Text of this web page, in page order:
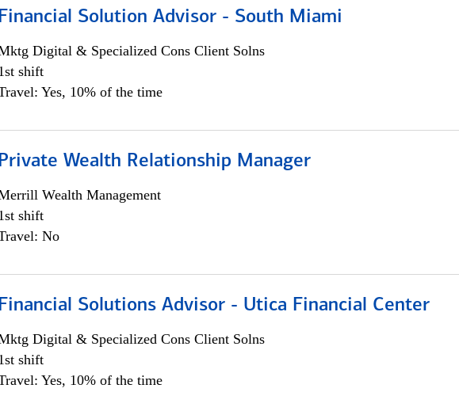
Solution Advisor - South Miami
Digital & Specialized Cons Client Solns
shift
Yes, 10% of the time
Wealth Relationship Manager
Wealth Management
shift
No
Solutions Advisor - Utica Financial Center
Digital & Specialized Cons Client Solns
shift
Yes, 10% of the time